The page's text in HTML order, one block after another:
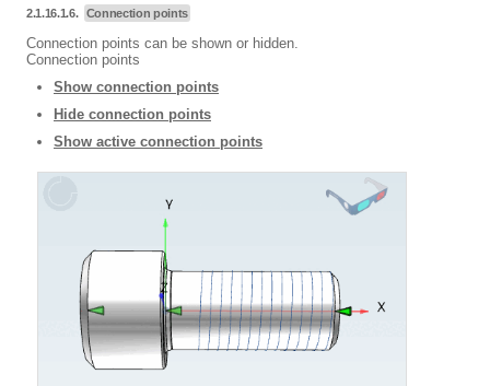
2.1.16.1.6. Connection points
Connection points can be shown or hidden.
Connection points
Show connection points
Hide connection points
Show active connection points